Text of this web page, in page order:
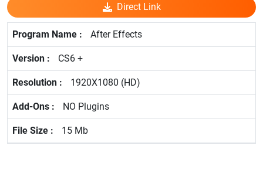
Direct Link
After Effects
CS6 +
1920X1080 (HD)
NO Plugins
15 Mb